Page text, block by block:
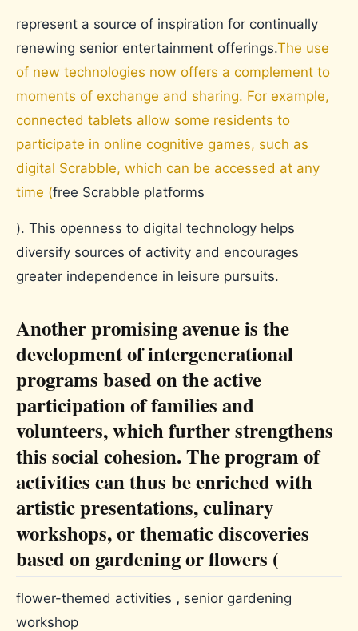
represent a source of inspiration for continually
renewing senior entertainment offerings.The use
of new technologies now offers a complement to
moments of exchange and sharing. For example,
connected tablets allow some residents to
participate in online cognitive games, such as
digital Scrabble, which can be accessed at any
time (free Scrabble platforms
). This openness to digital technology helps
diversify sources of activity and encourages
greater independence in leisure pursuits.
Another promising avenue is the
development of intergenerational
programs based on the active
participation of families and
volunteers, which further strengthens
this social cohesion. The program of
activities can thus be enriched with
artistic presentations, culinary
workshops, or thematic discoveries
based on gardening or flowers (
flower-themed activities , senior gardening
workshop